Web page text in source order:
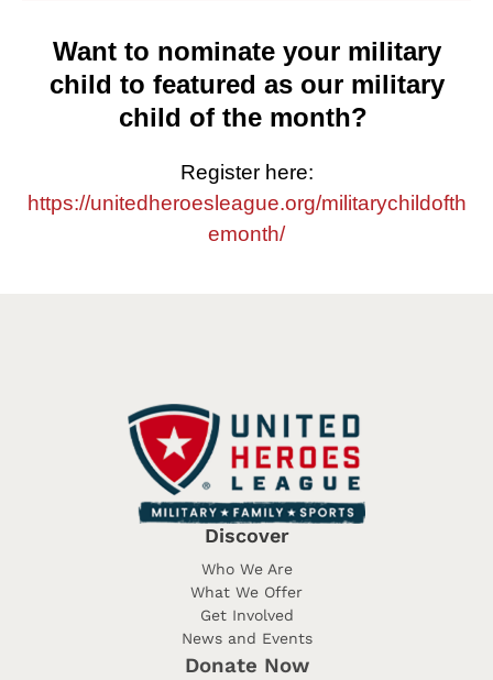
Want to nominate your military
child to featured as our military
child of the month?
Register here:
https://unitedheroesleague.org/militarychildofth
emonth/
Discover
Who We Are
What We Offer
Get Involved
News and Events
Donate Now